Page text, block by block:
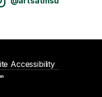
Accessibility